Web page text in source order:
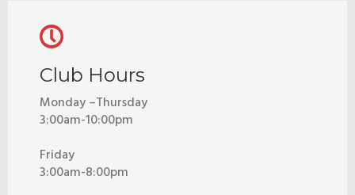
Club Hours
Monday –Thursday
3:00am-10:00pm
Friday
3:00am-8:00pm